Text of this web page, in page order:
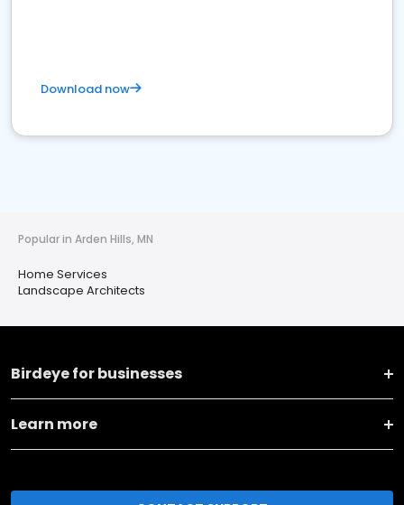
Download now
Popular in Arden Hills, MN
Home Services
Landscape Architects
Birdeye for businesses
Learn more